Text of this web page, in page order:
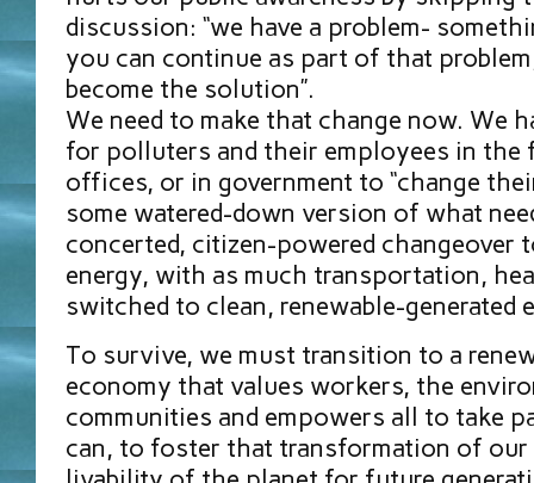
discussion: “we have a problem-
you can continue as part of that
become the solution”.
We need to make that change now. We
for polluters and their employees in the
offices, or in government to “change
some watered-down version of what
concerted, citizen-powered changeover
energy, with as much transportation,
switched to clean, renewable-generated
To survive, we must transition to a
economy that values workers, the
communities and empowers all to take
can, to foster that transformation of our